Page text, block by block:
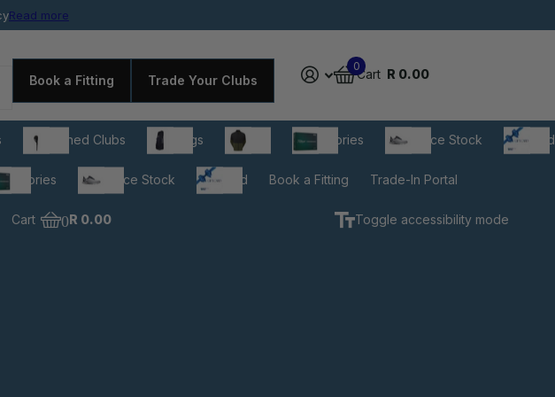
prices
Read more
Book a Fitting Trade Your Clubs Cart
0
R 0.00
Pre-owned Clubs Golf Bags Apparel Accessories Clearance Stock Gift Card
Clearance Stock Gift Card Book a Fitting
Trade-In Portal
Cart 0R 0.00 Toggle accessibility mode